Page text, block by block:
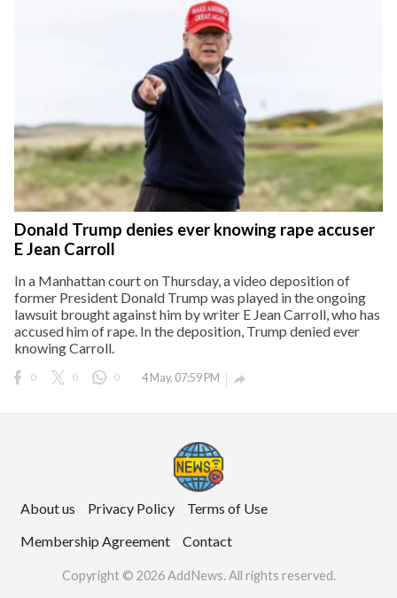
Donald Trump denies ever knowing rape accuser
E Jean Carroll
In a Manhattan court on Thursday, a video deposition of
former President Donald Trump was played in the ongoing
lawsuit brought against him by writer E Jean Carroll, who has
accused him of rape. In the deposition, Trump denied ever
knowing Carroll.
0 0 0 4 May, 07:59 PM 
About us Privacy Policy
Terms of Use
Membership Agreement
Contact
Copyright © 2026 AddNews. All rights reserved.